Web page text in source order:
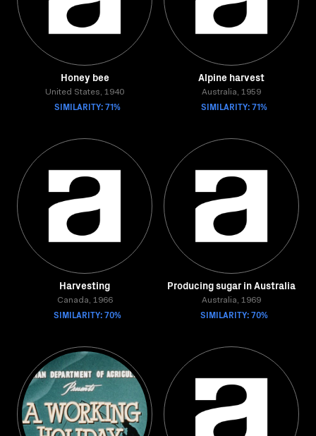
Honey bee
United States, 1940
SIMILARITY: 71%
Alpine harvest
Australia, 1959
SIMILARITY: 71%
Harvesting
Canada, 1966
SIMILARITY: 70%
Producing sugar in Australia
Australia, 1969
SIMILARITY: 70%